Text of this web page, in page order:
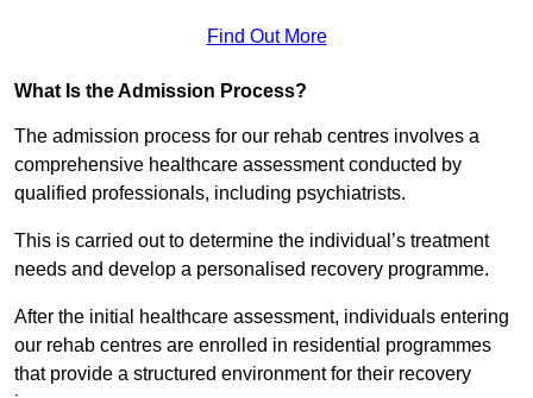
Find Out More
What Is the Admission Process?
The admission process for our rehab centres involves a
comprehensive healthcare assessment conducted by
qualified professionals, including psychiatrists.
This is carried out to determine the individual’s treatment
needs and develop a personalised recovery programme.
After the initial healthcare assessment, individuals entering
our rehab centres are enrolled in residential programmes
that provide a structured environment for their recovery